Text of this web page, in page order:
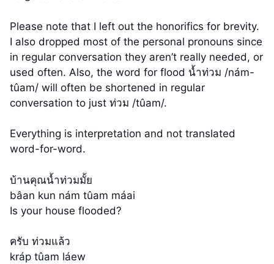
Please note that I left out the honorifics for brevity.
I also dropped most of the personal pronouns since
in regular conversation they aren’t really needed, or
used often. Also, the word for flood น้ำท่วม /nám-
tûam/ will often be shortened in regular
conversation to just ท่วม /tûam/.
Everything is interpretation and not translated
word-for-word.
บ้านคุณน้ำท่วมมั้ย
bâan kun nám tûam máai
Is your house flooded?
ครับ ท่วมแล้ว
kráp tûam láew